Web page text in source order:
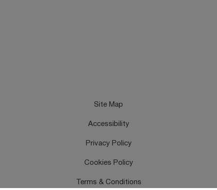
Site Map
Accessibility
Privacy Policy
Cookies Policy
Terms & Conditions